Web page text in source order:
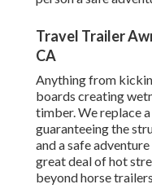
Travel Trailer
CA
Anything from
boards creating
timber. We replace
guaranteeing the
and a safe
great deal of hot
beyond horse